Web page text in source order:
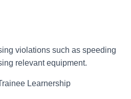
violations such as speeding
relevant equipment.
Learnership